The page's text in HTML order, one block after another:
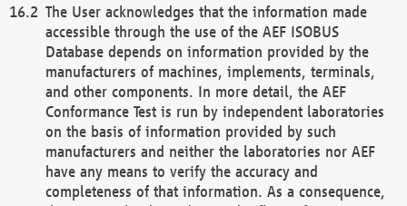
The User acknowledges that the information made
accessible through the use of the AEF ISOBUS
Database depends on information provided by the
manufacturers of machines, implements, terminals,
and other components. In more detail, the AEF
Conformance Test is run by independent laboratories
on the basis of information provided by such
manufacturers and neither the laboratories nor AEF
have any means to verify the accuracy and
completeness of that information. As a consequence,